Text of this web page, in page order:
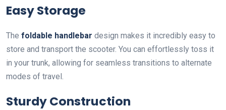
Easy Storage
The foldable handlebar design makes it incredibly easy to
store and transport the scooter. You can effortlessly toss it
in your trunk, allowing for seamless transitions to alternate
modes of travel.
Sturdy Construction